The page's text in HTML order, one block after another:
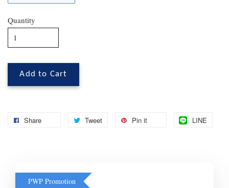
Quantity
Add to Cart
Share Tweet Pin it LINE
PWP Promotion